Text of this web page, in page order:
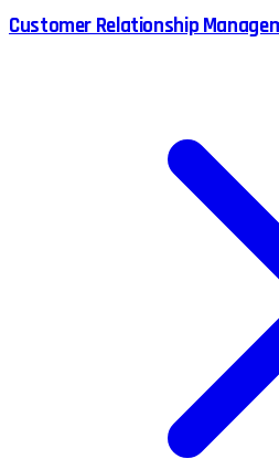
Customer Relationship